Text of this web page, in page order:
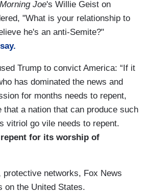
Morning Joe's Willie Geist on
"What is your relationship to
he's an anti-Semite?"
Trump to convict America: “If it
has dominated the news and
for months needs to repent,
that a nation that can produce such
vitriol go vile needs to repent.
for its worship of
protective networks, Fox News
on the United States.